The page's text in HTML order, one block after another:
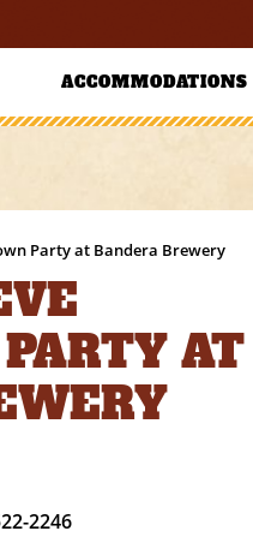
ACCOMMODATIONS
Party at Bandera Brewery
AT
2246